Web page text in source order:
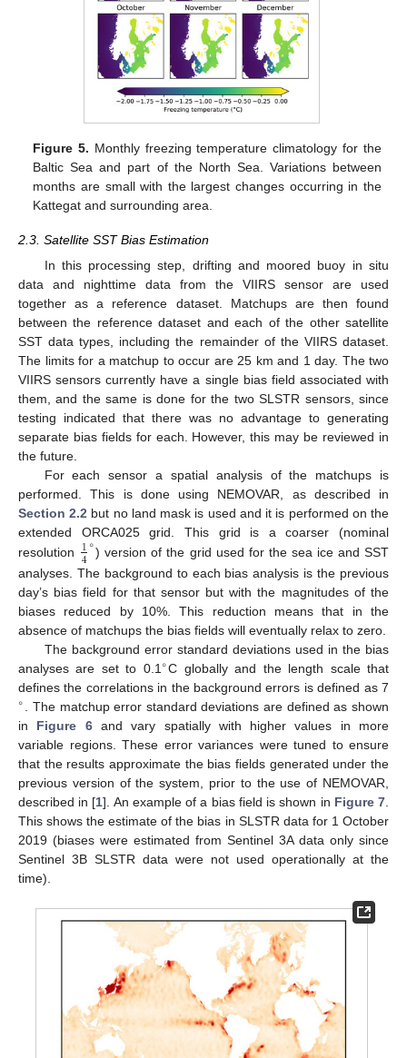
Figure 5. Monthly freezing temperature climatology for the
Baltic Sea and part of the North Sea. Variations between
months are small with the largest changes occurring in the
Kattegat and surrounding area.
2.3. Satellite SST Bias Estimation
In this processing step, drifting and moored buoy in situ
data and nighttime data from the VIIRS sensor are used
together as a reference dataset. Matchups are then found
between the reference dataset and each of the other satellite
SST data types, including the remainder of the VIIRS dataset.
The limits for a matchup to occur are 25 km and 1 day. The two
VIIRS sensors currently have a single bias field associated with
them, and the same is done for the two SLSTR sensors, since
testing indicated that there was no advantage to generating
separate bias fields for each. However, this may be reviewed in
the future.
For each sensor a spatial analysis of the matchups is
performed. This is done using NEMOVAR, as described in
Section 2.2 but no land mask is used and it is performed on the
extended ORCA025 grid. This grid is a coarser (nominal
resolution 1
4∘) version of the grid used for the sea ice and SST
analyses. The background to each bias analysis is the previous
day’s bias field for that sensor but with the magnitudes of the
biases reduced by 10%. This reduction means that in the
absence of matchups the bias fields will eventually relax to zero.
The background error standard deviations used in the bias
analyses are set to 0.1∘C globally and the length scale that
defines the correlations in the background errors is defined as 7
∘
. The matchup error standard deviations are defined as shown
in Figure 6and vary spatially with higher values in more
variable regions. These error variances were tuned to ensure
that the results approximate the bias fields generated under the
previous version of the system, prior to the use of NEMOVAR,
described in [1]. An example of a bias field is shown in Figure 7
This shows the estimate of the bias in SLSTR data for 1 October
2019 (biases were estimated from Sentinel 3A data only since
Sentinel 3B SLSTR data were not used operationally at the
time).